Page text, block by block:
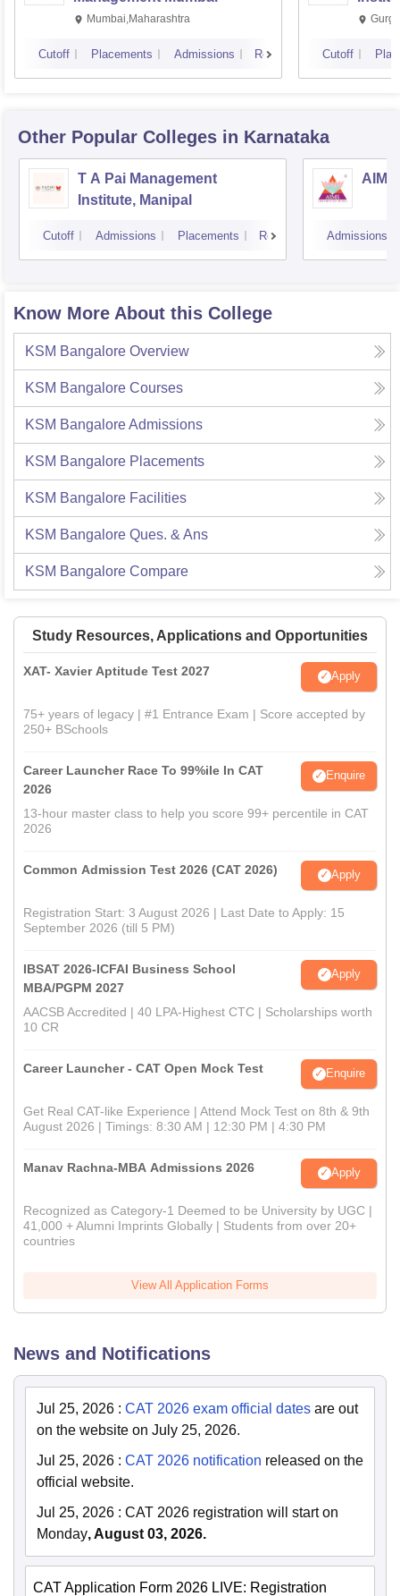
Mumbai,Maharashtra
Cutoff Placements Admissions Reviews Cutoff
Other Popular Colleges in Karnataka
T A Pai Management
Institute, Manipal
Cutoff Admissions Placements Reviews Admissions
Know More About this College
KSM Bangalore Overview
KSM Bangalore Courses
KSM BangaloreAdmissions
KSM Bangalore Placements
KSM Bangalore Facilities
KSM Bangalore Ques. & Ans
KSM Bangalore Compare
Study Resources, Applications and Opportunities
XAT- Xavier Aptitude Test 2027 Apply
75+ years of legacy | #1 Entrance Exam | Score accepted by
250+ BSchools
Career Launcher Race To 99%ile In CAT
2026
Enquire
13-hour master class to help you score 99+ percentile in CAT
2026
Common Admission Test 2026 (CAT 2026) Apply
Registration Start: 3 August 2026 | Last Date to Apply: 15
September 2026 (till 5 PM)
IBSAT 2026-ICFAI Business School
MBA/PGPM 2027
Apply
AACSB Accredited | 40 LPA-Highest CTC | Scholarships worth
10 CR
Career Launcher - CAT Open Mock Test Enquire
Get Real CAT-like Experience | Attend Mock Test on 8th & 9th
August 2026 | Timings: 8:30 AM | 12:30 PM | 4:30 PM
Manav Rachna-MBA Admissions 2026 Apply
Recognized as Category-1 Deemed to be University by UGC |
41,000 + Alumni Imprints Globally | Students from over 20+
countries
View All Application Forms
News and Notifications
Jul 25, 2026 : CAT 2026 exam official dates are out
on the website on July 25, 2026.
Jul 25, 2026 : CAT 2026 notification released on the
official website.
Jul 25, 2026 : CAT 2026 registration will start on
Monday, August 03, 2026.
CAT Application Form 2026 LIVE: Registration